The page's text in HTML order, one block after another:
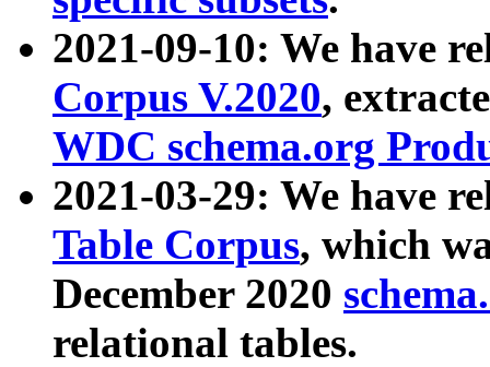
2021-09-10: We have
Corpus V.2020,
WDC schema.org
2021-03-29: We have
Table Corpus, which
December 2020
relational tables.